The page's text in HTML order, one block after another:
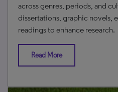
across genres, periods, and
dissertations, graphic novels,
readings to enhance research.
Read More